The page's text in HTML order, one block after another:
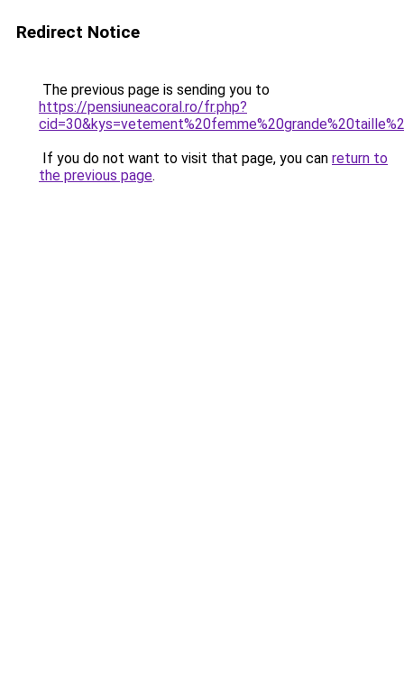
Redirect Notice
The previous page is sending you to
https://pensiuneacoral.ro/fr.php?
If you do not want to visit that page, you can return to
the previous page.